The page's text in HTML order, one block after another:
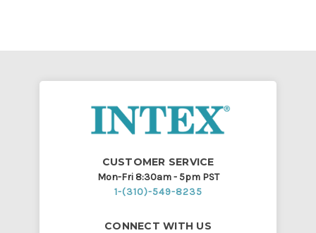
CUSTOMER SERVICE
Mon-Fri 8:30am - 5pm PST
1-(310)-549-8235
CONNECT WITH US